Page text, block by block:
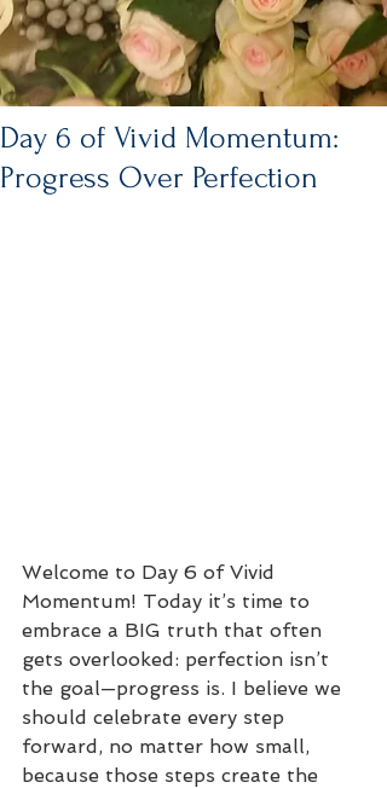
Day 6 of Vivid Momentum:
Progress Over Perfection
Welcome to Day 6 of Vivid
Momentum! Today it’s time to
embrace a BIG truth that often
gets overlooked: perfection isn’t
the goal—progress is. I believe we
should celebrate every step
forward, no matter how small,
because those steps create the